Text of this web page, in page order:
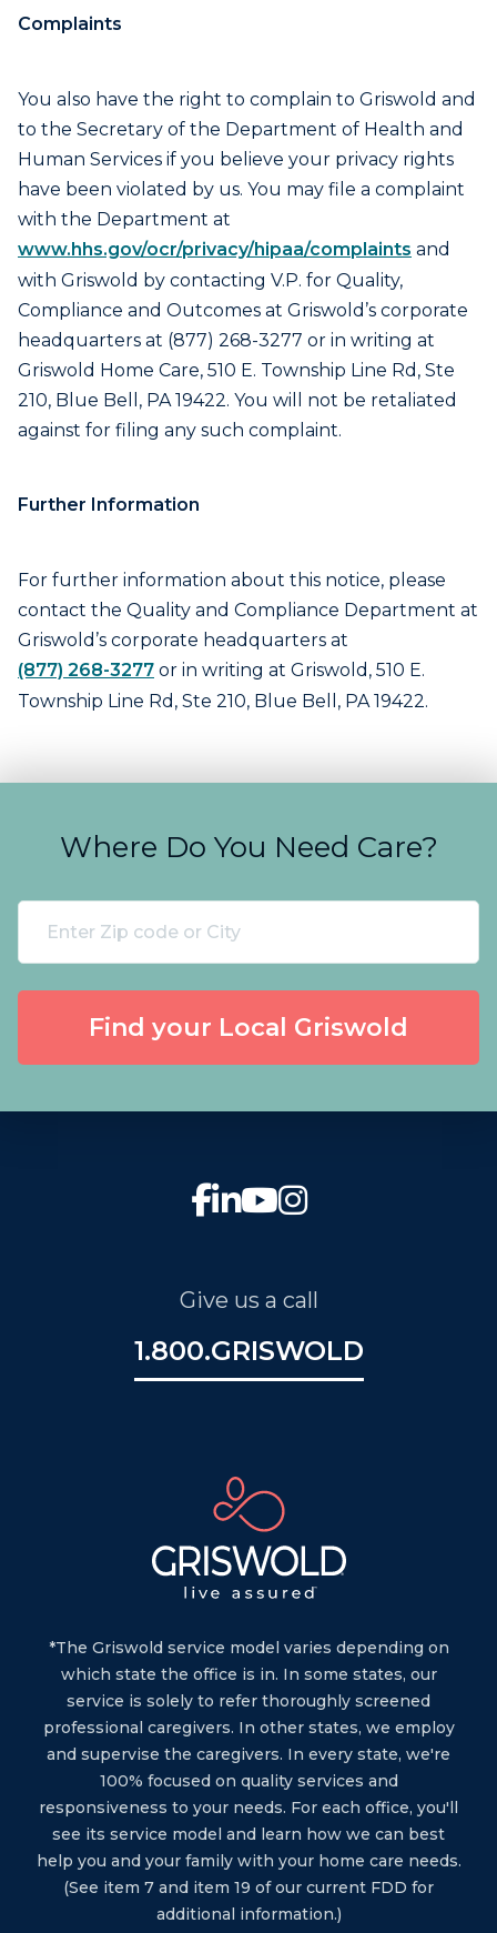
Complaints
You also have the right to complain to Griswold and
to the Secretary of the Department of Health and
Human Services if you believe your privacy rights
have been violated by us. You may file a complaint
with the Department at
www.hhs.gov/ocr/privacy/hipaa/complaints and
with Griswold by contacting V.P. for Quality,
Compliance and Outcomes at Griswold’s corporate
headquarters at (877) 268-3277 or in writing at
Griswold Home Care, 510 E. Township Line Rd, Ste
210, Blue Bell, PA 19422. You will not be retaliated
against for filing any such complaint.
Further Information
For further information about this notice, please
contact the Quality and Compliance Department at
Griswold’s corporate headquarters at
(877) 268-3277 or in writing at Griswold, 510 E.
Township Line Rd, Ste 210, Blue Bell, PA 19422.
Where Do You Need Care?
Find your Local Griswold
Give us a call
1.800.GRISWOLD
*The Griswold service model varies depending on
which state the office is in. In some states, our
service is solely to refer thoroughly screened
professional caregivers. In other states, we employ
and supervise the caregivers. In every state, we're
100% focused on quality services and
responsiveness to your needs. For each office, you'll
see its service model and learn how we can best
help you and your family with your home care needs.
(See item 7 and item 19 of our current FDD for
additional information.)